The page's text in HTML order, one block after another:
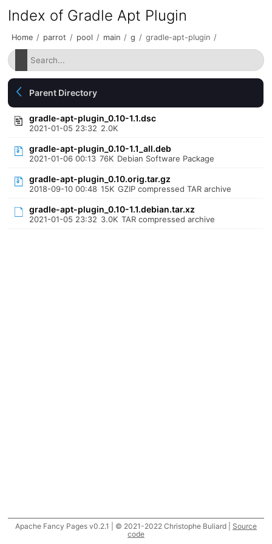
Index of Gradle Apt Plugin
Home / parrot / pool / main / g / gradle-apt-plugin /
Parent Directory
gradle-apt-plugin_0.10-1.1.dsc
2021-01-05 23:32 2.0K
gradle-apt-plugin_0.10-1.1_all.deb
2021-01-06 00:13 76K Debian Software Package
gradle-apt-plugin_0.10.orig.tar.gz
2018-09-10 00:48 15K GZIP compressed TAR archive
gradle-apt-plugin_0.10-1.1.debian.tar.xz
2021-01-05 23:32 3.0K TAR compressed archive
Apache Fancy Pages v0.2.1 | © 2021-2022 Christophe Buliard | Source
code